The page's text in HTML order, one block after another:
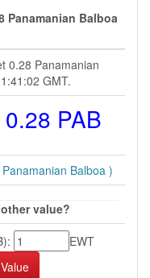
Panamanian Balboa
0.28 Panamanian
GMT.
0.28 PAB
Panamanian Balboa )
value?
EWT